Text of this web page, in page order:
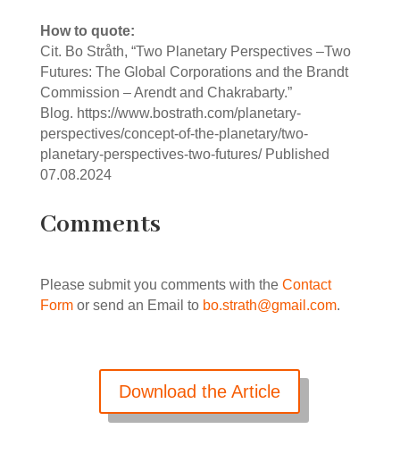
How to quote:
Cit. Bo Stråth, “Two Planetary Perspectives ‒Two
Futures: The Global Corporations and the Brandt
Commission ‒ Arendt and Chakrabarty.”
Blog. https://www.bostrath.com/planetary-
perspectives/concept-of-the-planetary/two-
planetary-perspectives-two-futures/ Published
07.08.2024
Comments
Please submit you comments with the Contact
Formor send an Email to bo.strath@gmail.com.
Download the Article